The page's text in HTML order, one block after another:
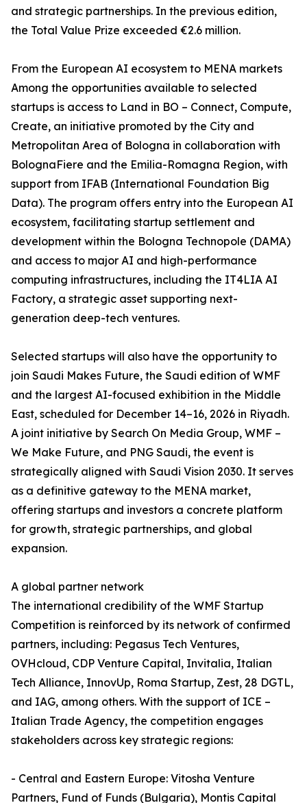
and strategic partnerships. In the previous edition,
the Total Value Prize exceeded €2.6 million.
From the European AI ecosystem to MENA markets
Among the opportunities available to selected
startups is access to Land in BO – Connect, Compute,
Create, an initiative promoted by the City and
Metropolitan Area of Bologna in collaboration with
BolognaFiere and the Emilia-Romagna Region, with
support from IFAB (International Foundation Big
Data). The program offers entry into the European AI
ecosystem, facilitating startup settlement and
development within the Bologna Technopole (DAMA)
and access to major AI and high-performance
computing infrastructures, including the IT4LIA AI
Factory, a strategic asset supporting next-
generation deep-tech ventures.
Selected startups will also have the opportunity to
join Saudi Makes Future, the Saudi edition of WMF
and the largest AI-focused exhibition in the Middle
East, scheduled for December 14–16, 2026 in Riyadh.
A joint initiative by Search On Media Group, WMF –
We Make Future, and PNG Saudi, the event is
strategically aligned with Saudi Vision 2030. It serves
as a definitive gateway to the MENA market,
offering startups and investors a concrete platform
for growth, strategic partnerships, and global
expansion.
A global partner network
The international credibility of the WMF Startup
Competition is reinforced by its network of confirmed
partners, including: Pegasus Tech Ventures,
OVHcloud, CDP Venture Capital, Invitalia, Italian
Tech Alliance, InnovUp, Roma Startup, Zest, 28 DGTL,
and IAG, among others. With the support of ICE –
Italian Trade Agency, the competition engages
stakeholders across key strategic regions:
- Central and Eastern Europe: Vitosha Venture
Partners, Fund of Funds (Bulgaria), Montis Capital